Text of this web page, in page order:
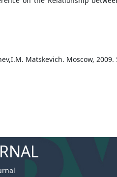
Matskevich. Moscow, 2009.